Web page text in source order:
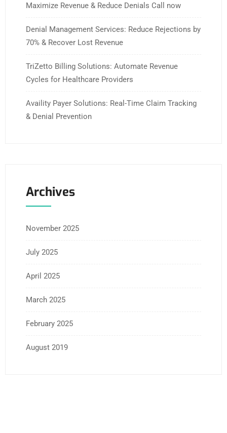
Maximize Revenue & Reduce Denials Call now
Denial Management Services: Reduce Rejections by
70% & Recover Lost Revenue
TriZetto Billing Solutions: Automate Revenue
Cycles for Healthcare Providers
Availity Payer Solutions: Real-Time Claim Tracking
& Denial Prevention
Archives
November 2025
July 2025
April 2025
March 2025
February 2025
August 2019